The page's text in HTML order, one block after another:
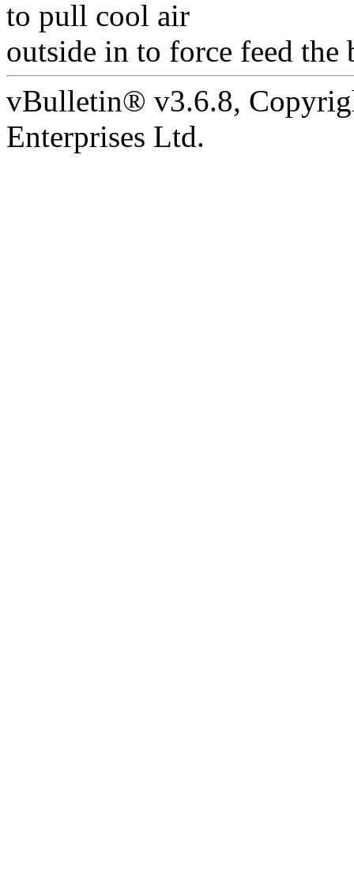
to pull cool air
outside in to force feed the
vBulletin® v3.6.8,
Enterprises Ltd.